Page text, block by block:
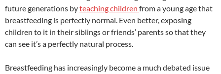
future generations byteaching children from a young age that
breastfeeding is perfectly normal. Even better, exposing
children to it in their siblings or friends’ parents so that they
can see it’s a perfectly natural process.
Breastfeeding has increasingly become a much debated issue